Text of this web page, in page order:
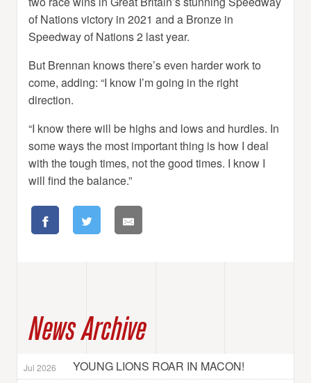
of Nations victory in 2021 and a Bronze in
Speedway of Nations 2 last year.
But Brennan knows there’s even harder work to
come, adding: “I know I’m going in the right
direction.
“I know there will be highs and lows and hurdles. In
some ways the most important thing is how I deal
with the tough times, not the good times. I know I
will find the balance.”
News Archive
Jul 2026 YOUNG LIONS ROAR IN MACON!